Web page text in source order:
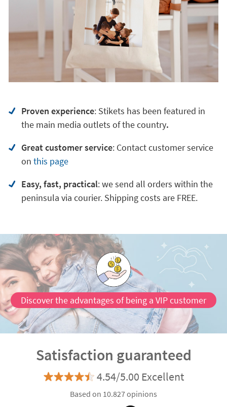
Proven experience: Stikets has been featured in
the main media outlets of the country.
Great customer service: Contact customer service
on this page
Easy, fast, practical: we send all orders within the
peninsula via courier. Shipping costs are FREE.
Discover the advantages of being a VIP customer
Satisfaction guaranteed
4.54/5.00 Excellent
Based on 10.827 opinions